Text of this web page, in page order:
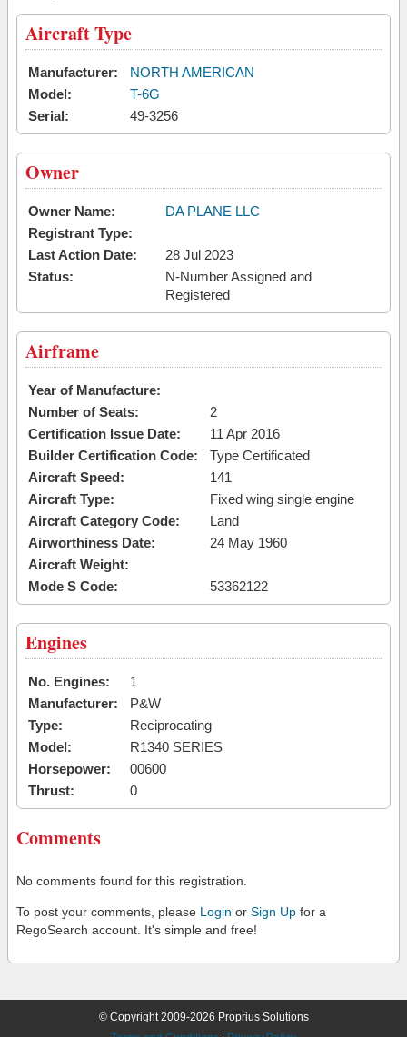
Aircraft Type
Manufacturer:
NORTH AMERICAN
Model:
T-6G
Serial:
49-3256
Owner
Owner Name:
DA PLANE LLC
Registrant Type:
Last Action Date:
28 Jul 2023
Status:
N-Number Assigned and
Registered
Airframe
Year of Manufacture:
Number of Seats:
2
Certification Issue Date:
11 Apr 2016
Builder Certification Code:
Type Certificated
Aircraft Speed:
141
Aircraft Type:
Fixed wing single engine
Aircraft Category Code:
Land
Airworthiness Date:
24 May 1960
Aircraft Weight:
Mode S Code:
53362122
Engines
No. Engines:
1
Manufacturer:
P&W
Type:
Reciprocating
Model:
R1340 SERIES
Horsepower:
00600
Thrust:
0
Comments
No comments found for this registration.
To post your comments, please Login or Sign Up for a
RegoSearch account. It's simple and free!
© Copyright 2009-2026 Proprius Solutions